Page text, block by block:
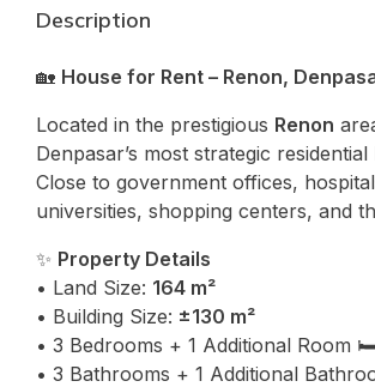
Description
🏡 House for Rent – Renon,
Located in the prestigious Renon
Denpasar’s most strategic
Close to government offices,
universities, shopping centers, and
✨ Property Details
• Land Size: 164 m²
• Building Size: ±130 m²
• 3 Bedrooms + 1 Additional Room
• 3 Bathrooms + 1 Additional